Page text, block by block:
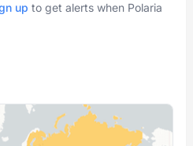
up to get alerts when Polaria